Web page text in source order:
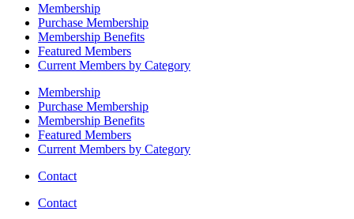
Membership
Purchase Membership
Membership Benefits
Featured Members
Current Members by Category
Membership
Purchase Membership
Membership Benefits
Featured Members
Current Members by Category
Contact
Contact